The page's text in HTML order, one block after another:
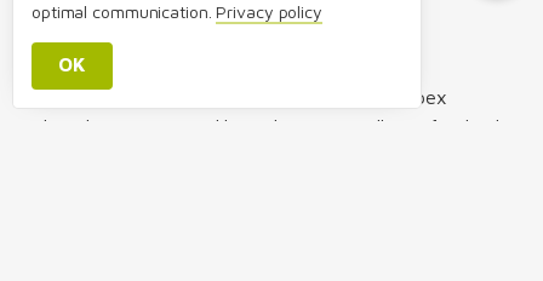
About the Author:
The article was created by a team of Packimpex
relocation experts and brought to comedic perfection by
optimal communication. Privacy policy
OK